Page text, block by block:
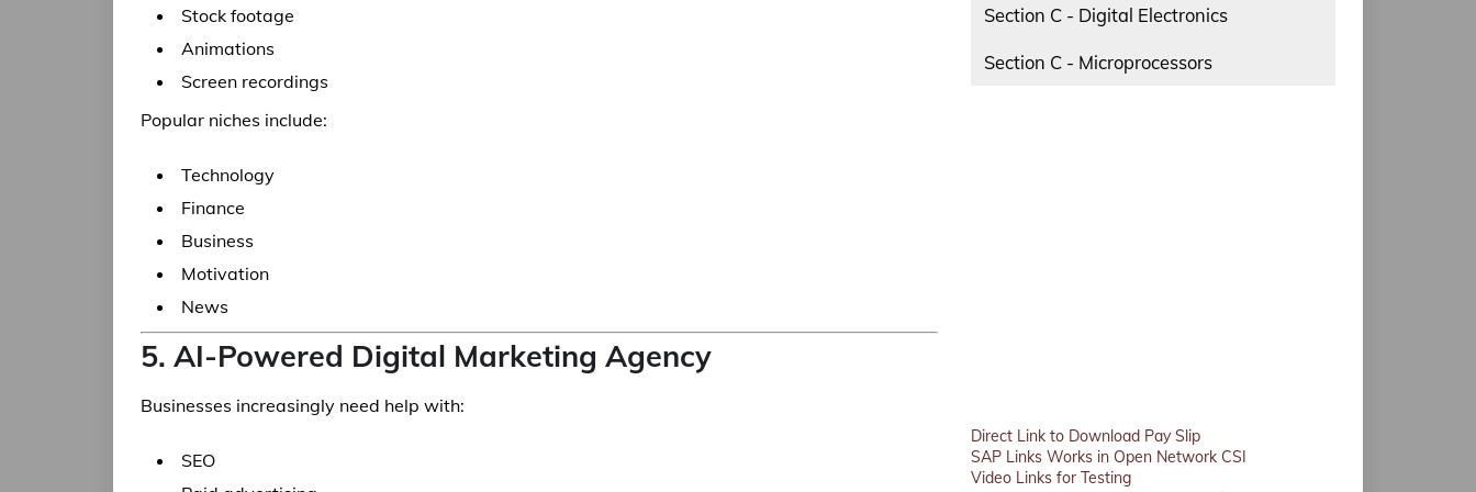
Stock footage
Animations
Screen recordings
Popular niches include:
Technology
Finance
Business
Motivation
News
5. AI-Powered Digital Marketing Agency
Businesses increasingly need help with:
SEO
Section C - Digital Electronics
Section C - Microprocessors
Direct Link to Download Pay Slip
SAP Links Works in Open Network CSI
Video Links for Testing